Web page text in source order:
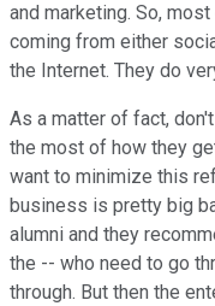
and marketing. So,
coming from either
the Internet. They do
As a matter of fact,
the most of how they
want to minimize this
business is pretty big
alumni and they
the -- who need to go
through. But then the